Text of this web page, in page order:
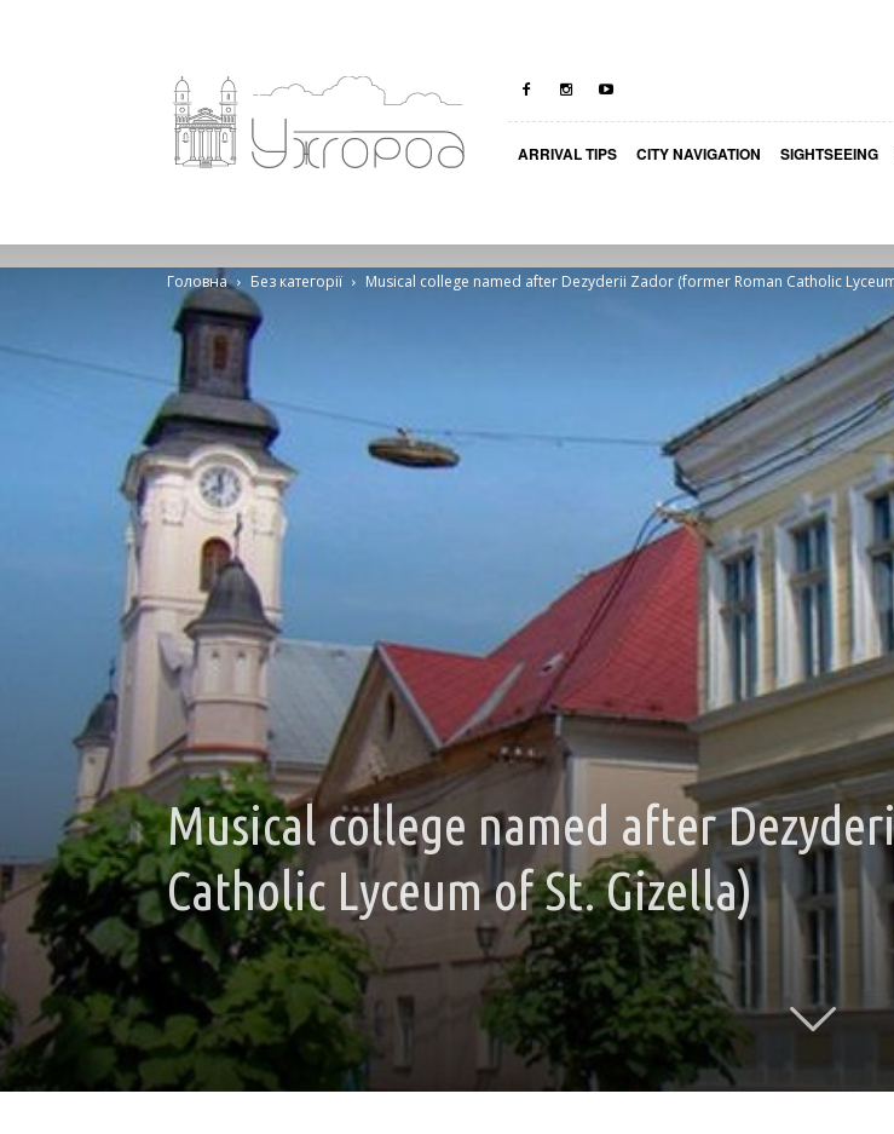
Ungvar
ARRIVAL TIPS CITY NAVIGATION SIGHTSEEING
Головна Без категорії Musical college named after Dezyderii Zador (former Roman Catholic
Musical college named after
Catholic Lyceum of St. Gizella)